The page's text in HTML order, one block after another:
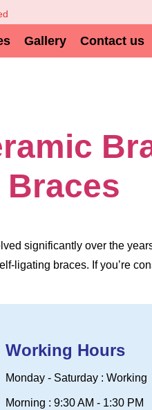
Gallery Contact us
significantly over the
ligating braces. If you’re
Working Hours
Monday - Saturday : Working
Morning : 9:30 AM - 1:30 PM